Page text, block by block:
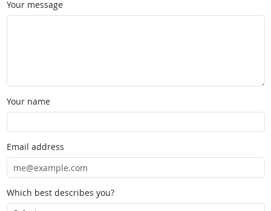
Your message
Your name
Email address
Which best describes you?